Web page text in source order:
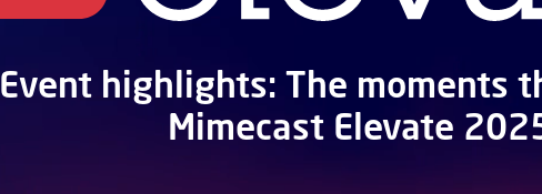
Event highlights: The moments
Mimecast Elevate